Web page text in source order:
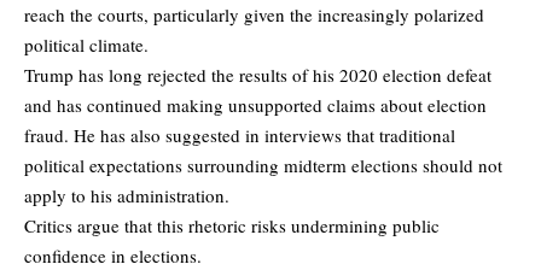
reach the courts, particularly given the increasingly polarized
political climate.
Trump has long rejected the results of his 2020 election defeat
and has continued making unsupported claims about election
fraud. He has also suggested in interviews that traditional
political expectations surrounding midterm elections should not
apply to his administration.
Critics argue that this rhetoric risks undermining public
confidence in elections.